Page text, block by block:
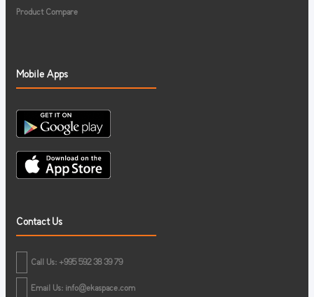
Product Compare
Mobile Apps
Contact Us
Call Us: +995 592 38 39 79
Email Us: info@ekaspace.com